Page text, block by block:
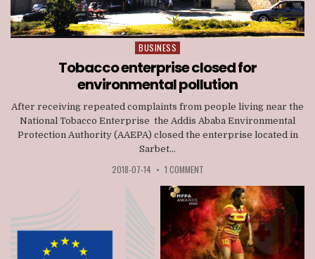
Posted
in
BUSINESS
Tobacco enterprise closed for
environmental pollution
After receiving repeated complaints from people living near the
National Tobacco Enterprise the Addis Ababa Environmental
Protection Authority (AAEPA) closed the enterprise located in
Sarbet...
2018-07-14 • 1 COMMENT